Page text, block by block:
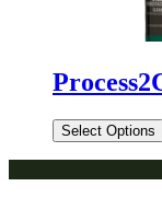
Select Options